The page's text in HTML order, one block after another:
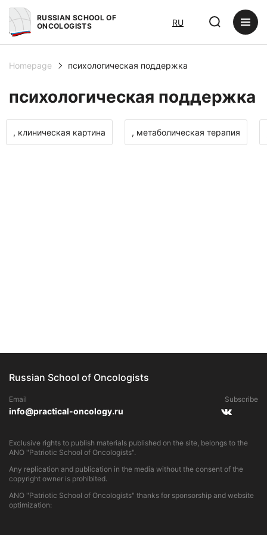
RUSSIAN SCHOOL OF
ONCOLOGISTS
RU
Homepage психологическая поддержка
психологическая поддержка
, клиническая картина , метаболическая терапия
Russian School of Oncologists
Email
info@practical-oncology.ru
Subscribe
Exclusive rights to publish materials published on the site, belongs to the
ANO "Patriotic School of Oncologists".
Any replication and publication in the media without the consent of the
copyright owner is prohibited.
ANO "Patriotic School of Oncologists" thanks for sponsorship and website
optimization: